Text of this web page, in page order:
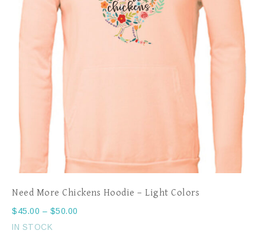
Need More Chickens Hoodie – Light Colors
$ 45.00 – $50.00
IN STOCK